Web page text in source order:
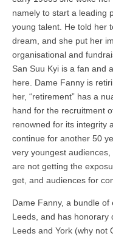
namely to start a leading
young talent. He told her
dream, and she put her
organisational and
San Suu Kyi is a fan and
here. Dame Fanny is
her, “retirement” has a
hand for the recruitment
renowned for its integrity
continue for another 50
very youngest
are not getting the
get, and audiences for
Dame Fanny, a bundle
Leeds, and has honorary
Leeds and York (why not